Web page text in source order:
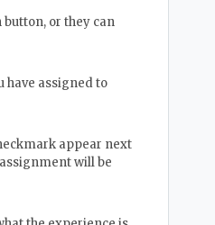
or they can
have assigned to
appear next
will be